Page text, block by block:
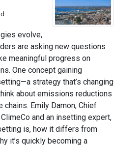
evolve,
are asking new questions
meaningful progress on
One concept gaining
strategy that’s changing
about emissions reductions
chains. Emily Damon, Chief
and an insetting expert,
is, how it differs from
it’s quickly becoming a